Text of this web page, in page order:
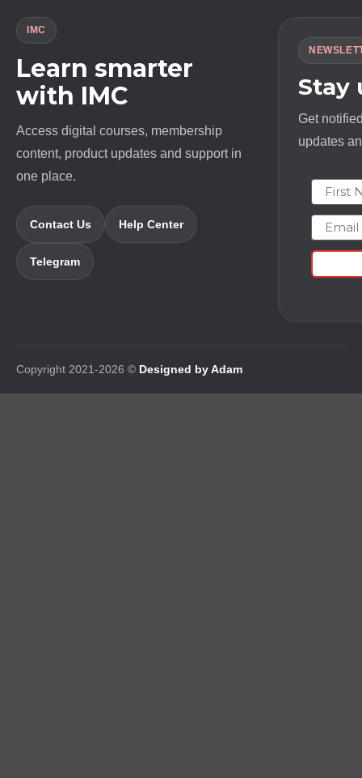
IMC
Learn smarter
with IMC
Access digital courses, membership
content, product updates and support in
one place.
Contact Us Help Center
Telegram
Stay
Get
updates
First
Email
Copyright 2021-2026 © Designed by Adam